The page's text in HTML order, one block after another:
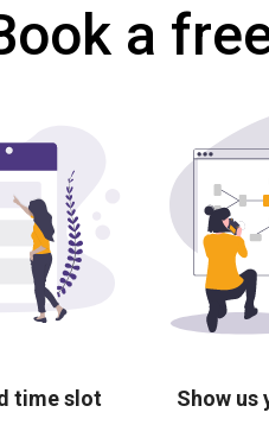
a
time slot Show us